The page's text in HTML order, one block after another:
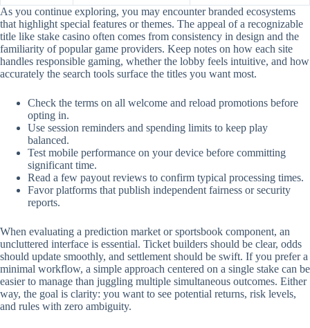
As you continue exploring, you may encounter branded ecosystems
that highlight special features or themes. The appeal of a recognizable
title like stake casino often comes from consistency in design and the
familiarity of popular game providers. Keep notes on how each site
handles responsible gaming, whether the lobby feels intuitive, and how
accurately the search tools surface the titles you want most.
Check the terms on all welcome and reload promotions before
opting in.
Use session reminders and spending limits to keep play
balanced.
Test mobile performance on your device before committing
significant time.
Read a few payout reviews to confirm typical processing times.
Favor platforms that publish independent fairness or security
reports.
When evaluating a prediction market or sportsbook component, an
uncluttered interface is essential. Ticket builders should be clear, odds
should update smoothly, and settlement should be swift. If you prefer a
minimal workflow, a simple approach centered on a single stake can be
easier to manage than juggling multiple simultaneous outcomes. Either
way, the goal is clarity: you want to see potential returns, risk levels,
and rules with zero ambiguity.